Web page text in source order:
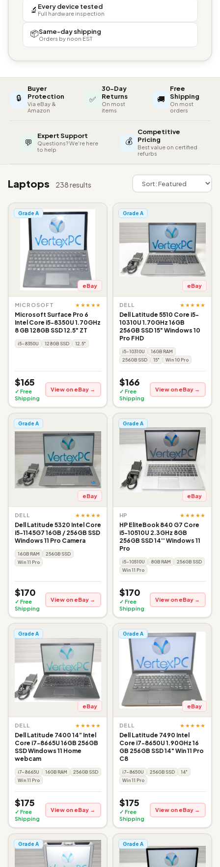
🔬 Every device tested
Full hardware inspection
📦Same-day shipping
Orders by noon EST
🔒
Buyer
Protection
Via eBay &
Amazon
✅
30-Day
Returns
On most
items
🚚
Free
Shipping
On most
orders
💬
Expert Support
Questions? We're here
to help
💰
Competitive
Pricing
Best value on certified
refurbs
Laptops 238 results
Grade A
eBay
MICROSOFT ★★★★★
Microsoft Surface Pro 6
Intel Core i5-8350U 1.70GHz
8 GB 128GB SSD 12.5" ZT
i5-8350U 128GB SSD 12.5"
$165
✓ Free
Shipping
View on eBay →
Grade A
eBay
DELL ★★★★★
Dell Latitude 5510 Core i5-
10310U 1.70GHz 16GB
256GB SSD 15" Windows 10
Pro FHD
i5-10310U
16GB RAM
256GB SSD
15" Win 10 Pro
$166
✓ Free
Shipping
View on eBay →
Grade A
eBay
DELL ★★★★★
Dell Latitude 5320 Intel Core
i5-1145G7 16GB / 256GB SSD
Windows 11 Pro Camera
16GB RAM
256GB SSD
Win 11 Pro
$170
✓ Free
Shipping
View on eBay →
Grade A
eBay
HP ★★★★★
HP EliteBook 840 G7 Core
i5-10510U 2.3GHz 8GB
256GB SSD 14'' Windows 11
Pro
i5-10510U 8GB RAM
256GB SSD
Win 11 Pro
$170
✓ Free
Shipping
View on eBay →
Grade A
eBay
DELL ★★★★★
Dell Latitude 7400 14” Intel
Core i7-8665U 16GB 256GB
SSD Windows 11 Home
webcam
i7-8665U 16GB RAM
256GB SSD
Win 11 Pro
$175
✓ Free
Shipping
View on eBay →
Grade A
eBay
DELL ★★★★★
Dell Latitude 7490 Intel
Core i7-8650U 1.90GHz 16
GB 256GB SSD 14" Win 11 Pro
C8
i7-8650U 256GB SSD
14"
Win 11 Pro
$175
✓ Free
Shipping
View on eBay →
Grade A Grade A